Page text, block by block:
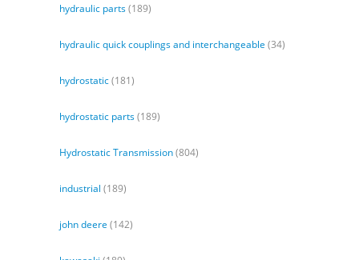
hydraulic parts(189)
hydraulic quick couplings and interchangeable (34)
hydrostatic(181)
hydrostatic parts(189)
Hydrostatic Transmission(804)
industrial (189)
john deere (142)